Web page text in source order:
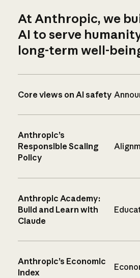
At Anthropic, we
AI to serve
long-term well-
Core views on AI safety
Anthropic’s
Responsible Scaling
Policy
Anthropic Academy:
Build and Learn with
Claude
Anthropic’s Economic
Index